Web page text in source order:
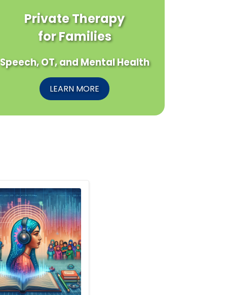
Private Therapy
for Families
Speech, OT, and Mental Health
LEARN MORE